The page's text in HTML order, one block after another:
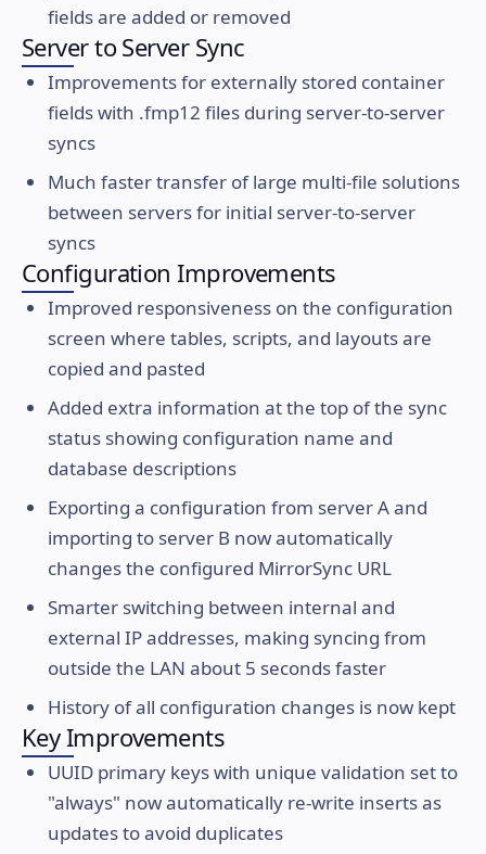
fields are added or removed
Server to Server Sync
Improvements for externally stored container
fields with .fmp12 files during server-to-server
syncs
Much faster transfer of large multi-file solutions
between servers for initial server-to-server
syncs
Configuration Improvements
Improved responsiveness on the configuration
screen where tables, scripts, and layouts are
copied and pasted
Added extra information at the top of the sync
status showing configuration name and
database descriptions
Exporting a configuration from server A and
importing to server B now automatically
changes the configured MirrorSync URL
Smarter switching between internal and
external IP addresses, making syncing from
outside the LAN about 5 seconds faster
History of all configuration changes is now kept
Key Improvements
UUID primary keys with unique validation set to
"always" now automatically re-write inserts as
updates to avoid duplicates